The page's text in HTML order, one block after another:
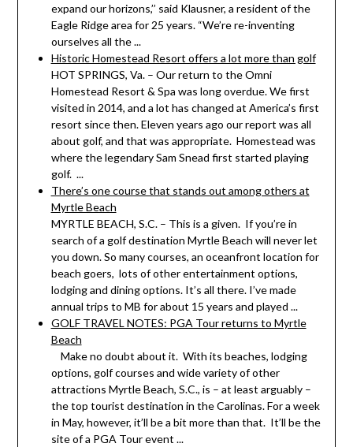
expand our horizons,’’ said Klausner, a resident of the
Eagle Ridge area for 25 years. “We’re re-inventing
ourselves all the ...
Historic Homestead Resort offers a lot more than golf
HOT SPRINGS, Va. – Our return to the Omni
Homestead Resort & Spa was long overdue. We first
visited in 2014, and a lot has changed at America’s first
resort since then. Eleven years ago our report was all
about golf, and that was appropriate. Homestead was
where the legendary Sam Snead first started playing
golf. ...
There’s one course that stands out among others at
Myrtle Beach
MYRTLE BEACH, S.C. – This is a given. If you’re in
search of a golf destination Myrtle Beach will never let
you down. So many courses, an oceanfront location for
beach goers, lots of other entertainment options,
lodging and dining options. It’s all there. I’ve made
annual trips to MB for about 15 years and played ...
GOLF TRAVEL NOTES: PGA Tour returns to Myrtle
Beach
Make no doubt about it. With its beaches, lodging
options, golf courses and wide variety of other
attractions Myrtle Beach, S.C., is – at least arguably –
the top tourist destination in the Carolinas. For a week
in May, however, it’ll be a bit more than that. It’ll be the
site of a PGA Tour event ...